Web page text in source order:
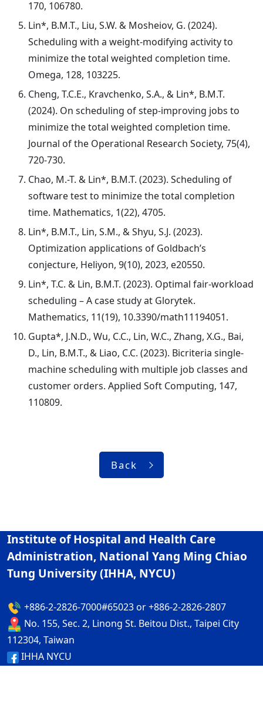
170, 106780.
Lin*, B.M.T., Liu, S.W. & Mosheiov, G. (2024).
Scheduling with a weight-modifying activity to
minimize the total weighted completion time.
Omega, 128, 103225.
Cheng, T.C.E., Kravchenko, S.A., & Lin*, B.M.T.
(2024). On scheduling of step-improving jobs to
minimize the total weighted completion time.
Journal of the Operational Research Society, 75(4),
720-730.
Chao, M.-T. & Lin*, B.M.T. (2023). Scheduling of
software test to minimize the total completion
time. Mathematics, 1(22), 4705.
Lin*, B.M.T., Lin, S.M., & Shyu, S.J. (2023).
Optimization applications of Goldbach’s
conjecture, Heliyon, 9(10), 2023, e20550.
Lin*, T.C. & Lin, B.M.T. (2023). Optimal fair-workload
scheduling – A case study at Glorytek.
Mathematics, 11(19), 10.3390/math11194051.
Gupta*, J.N.D., Wu, C.C., Lin, W.C., Zhang, X.G., Bai,
D., Lin, B.M.T., & Liao, C.C. (2023). Bicriteria single-
machine scheduling with multiple job classes and
customer orders. Applied Soft Computing, 147,
110809.
Back
Institute of Hospital and Health Care
Administration, National Yang Ming Chiao
Tung University (IHHA, NYCU)
+886-2-2826-7000#65023 or +886-2-2826-2807
No. 155, Sec. 2, Linong St. Beitou Dist., Taipei City
112304, Taiwan
IHHA NYCU